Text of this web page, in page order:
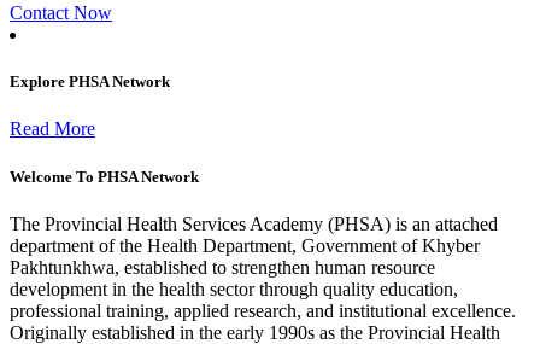
Contact Now
Explore PHSA Network
Read More
Welcome To PHSA Network
The Provincial Health Services Academy (PHSA) is an attached
department of the Health Department, Government of Khyber
Pakhtunkhwa, established to strengthen human resource
development in the health sector through quality education,
professional training, applied research, and institutional excellence.
Originally established in the early 1990s as the Provincial Health